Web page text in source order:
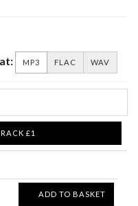
MP3 FLAC WAV
£1
ADD TO BASKET